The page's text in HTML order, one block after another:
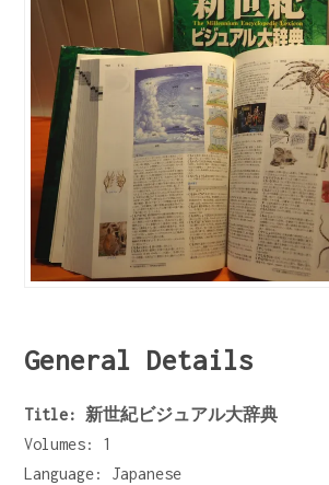
General Details
Title: 新世紀ビジュアル大辞典
Volumes: 1
Language: Japanese